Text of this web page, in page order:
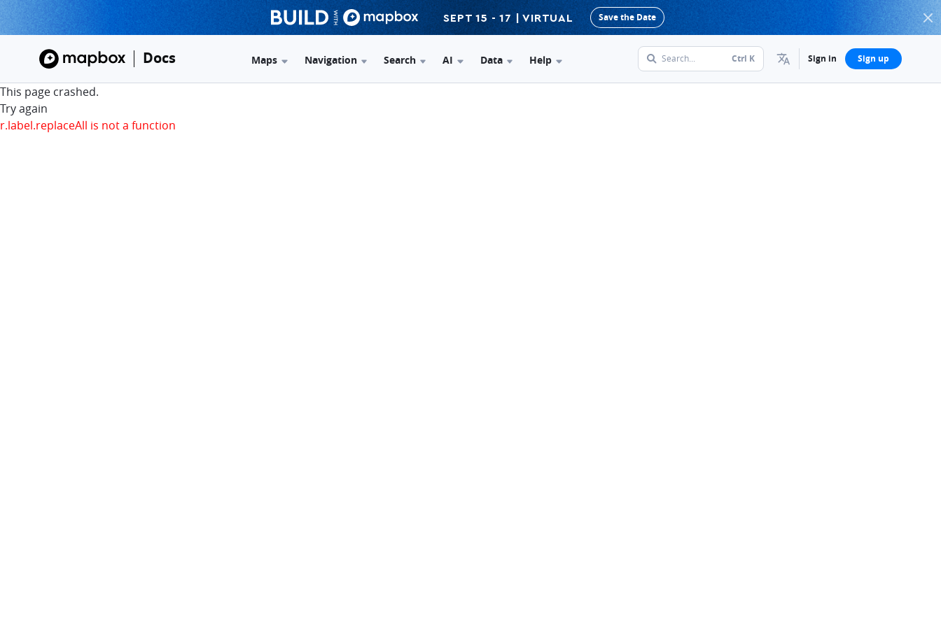
SEPT 15 - 17 | VIRTUAL Save the Date
Docs Maps Navigation Search AI Data Help Search... Ctrl K Sign in Sign up
This page crashed.
Try again
r.label.replaceAll is not a function